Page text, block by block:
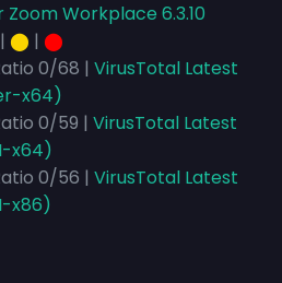
Workplace 6.3.10
| ⬤ | ⬤
0/68 | VirusTotal Latest
x64)
0/59 | VirusTotal Latest
x64)
0/56 | VirusTotal Latest
x86)